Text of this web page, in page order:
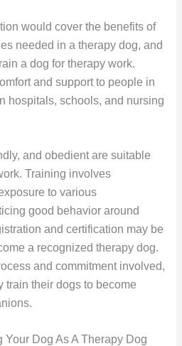
would cover the benefits of
needed in a therapy dog, and
a dog for therapy work.
and support to people in
hospitals, schools, and nursing
and obedient are suitable
Training involves
to various
good behavior around
and certification may be
a recognized therapy dog.
and commitment involved,
train their dogs to become
Dog As A Therapy Dog